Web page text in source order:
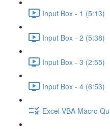
Input Box - 1 (5:13)
Input Box - 2 (5:38)
Input Box - 3 (2:55)
Input Box - 4 (6:53)
Excel VBA Macro